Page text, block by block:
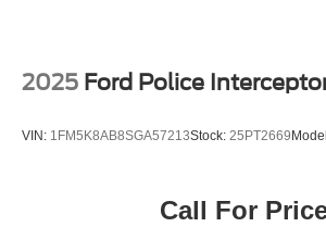
2025 Ford Police
VIN: 1FM5K8AB8SGA57213Stock: 25PT2669
Call For